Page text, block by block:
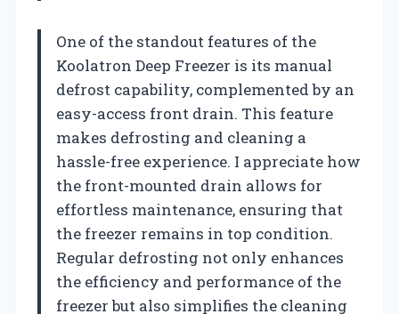
One of the standout features of the
Koolatron Deep Freezer is its manual
defrost capability, complemented by an
easy-access front drain. This feature
makes defrosting and cleaning a
hassle-free experience. I appreciate how
the front-mounted drain allows for
effortless maintenance, ensuring that
the freezer remains in top condition.
Regular defrosting not only enhances
the efficiency and performance of the
freezer but also simplifies the cleaning